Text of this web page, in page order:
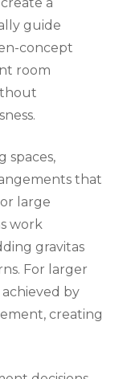
guide
concept
room
spaces,
that
large
work
gravitas
For larger
by
creating